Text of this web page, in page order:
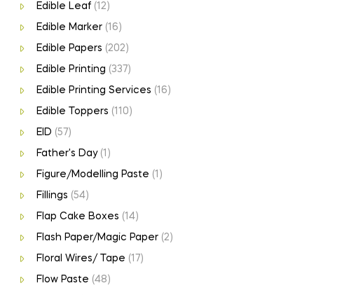
Edible Leaf (12)
Edible Marker (16)
Edible Papers (202)
Edible Printing (337)
Edible Printing Services (16)
Edible Toppers (110)
EID (57)
Father's Day (1)
Figure/Modelling Paste (1)
Fillings (54)
Flap Cake Boxes (14)
Flash Paper/Magic Paper (2)
Floral Wires/ Tape (17)
Flow Paste (48)